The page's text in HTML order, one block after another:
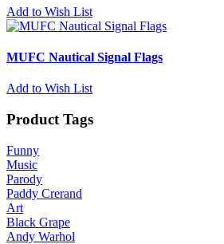
Add to Wish List
MUFC Nautical Signal Flags
Add to Wish List
Product Tags
Funny
Music
Parody
Paddy Crerand
Art
Black Grape
Andy Warhol